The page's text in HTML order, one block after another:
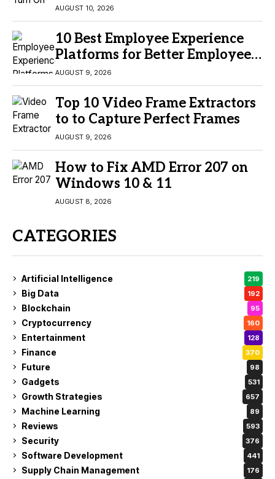
AUGUST 10, 2026
10 Best Employee Experience
Platforms for Better Employee
Engagement
AUGUST 9, 2026
Top 10 Video Frame Extractors
to to Capture Perfect Frames
AUGUST 9, 2026
How to Fix AMD Error 207 on
Windows 10 & 11
AUGUST 8, 2026
CATEGORIES
Artificial Intelligence 219
Big Data 192
Blockchain 95
Cryptocurrency 160
Entertainment 128
Finance 370
Future 98
Gadgets 531
Growth Strategies 657
Machine Learning 89
Reviews 593
Security 376
Software Development 441
Supply Chain Management 176